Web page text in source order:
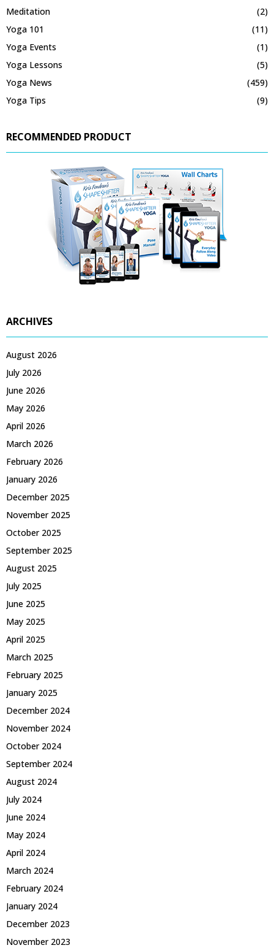
Meditation
(2)
Yoga 101
(11)
Yoga Events
(1)
Yoga Lessons
(5)
Yoga News
(459)
Yoga Tips
(9)
RECOMMENDED PRODUCT
ARCHIVES
August 2026
July 2026
June 2026
May 2026
April 2026
March 2026
February 2026
January 2026
December 2025
November 2025
October 2025
September 2025
August 2025
July 2025
June 2025
May 2025
April 2025
March 2025
February 2025
January 2025
December 2024
November 2024
October 2024
September 2024
August 2024
July 2024
June 2024
May 2024
April 2024
March 2024
February 2024
January 2024
December 2023
November 2023